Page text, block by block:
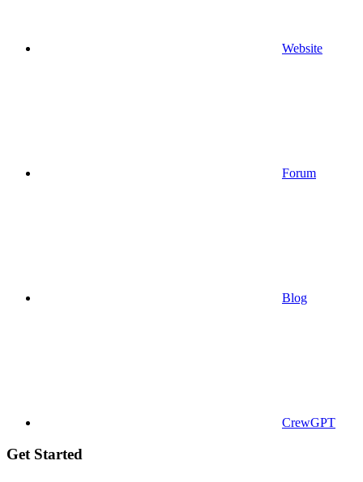
Website
Forum
Blog
CrewGPT
Get Started